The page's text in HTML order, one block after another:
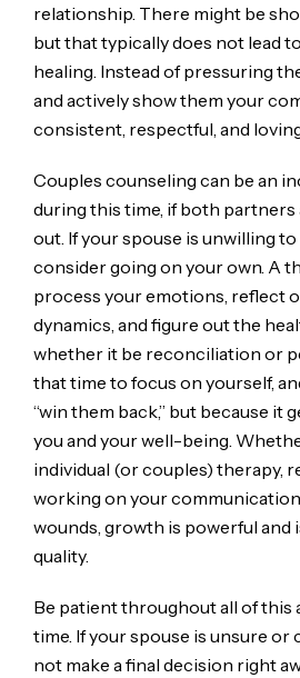
relationship. There might be
but that typically does not lead
healing. Instead of pressuring
and actively show them your
consistent, respectful, and
Couples counseling can be an
during this time, if both
out. If your spouse is unwilling
consider going on your own. A
process your emotions, reflect
dynamics, and figure out the
whether it be reconciliation or
that time to focus on yourself,
“win them back,” but because it
you and your well-being.
individual (or couples) therapy,
working on your
wounds, growth is powerful and
quality.
Be patient throughout all of this
time. If your spouse is unsure or
not make a final decision right